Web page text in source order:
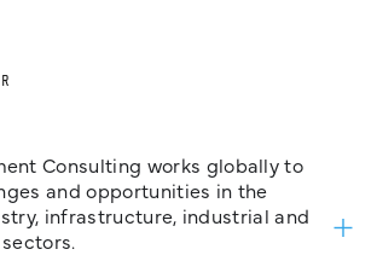
Consulting works globally to
and opportunities in the
infrastructure, industrial and